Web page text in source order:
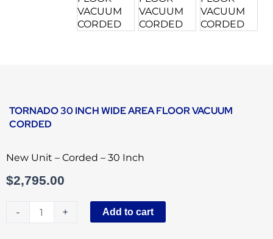
TORNADO 30 INCH WIDE AREA FLOOR VACUUM
CORDED
New Unit – Corded – 30 Inch
$2,795.00
-
Tornado
+ Add to cart